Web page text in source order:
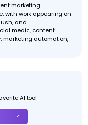
marketing
with work appearing on
and
media, content
marketing automation,
AI tool